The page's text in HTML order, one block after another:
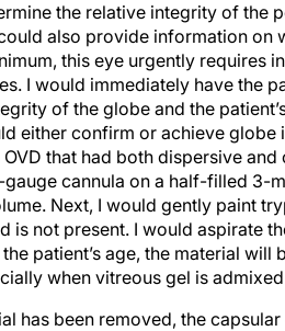
the relative integrity of the
also provide information on
this eye urgently requires
I would immediately have the
of the globe and the
either confirm or achieve globe
that had both dispersive
cannula on a half-filled 3-
Next, I would gently paint
is not present. I would aspirate
patient’s age, the material
when vitreous gel is
has been removed, the